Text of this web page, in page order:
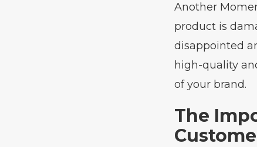
Another
product is
disappointed
high-quality
of your brand.
The